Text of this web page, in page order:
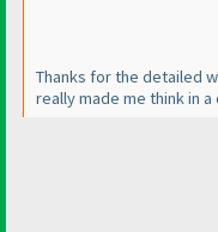
Thanks for the detailed
really made me think in